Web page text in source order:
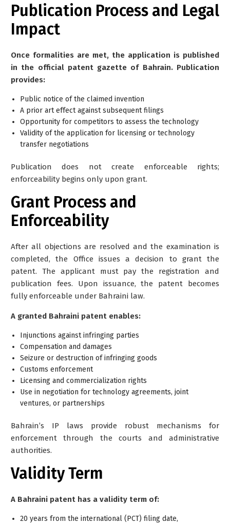
Publication Process and Legal
Impact
Once formalities are met, the application is published
in the official patent gazette of Bahrain. Publication
provides:
Public notice of the claimed invention
A prior art effect against subsequent filings
Opportunity for competitors to assess the technology
Validity of the application for licensing or technology
transfer negotiations
Publication does not create enforceable rights;
enforceability begins only upon grant.
Grant Process and
Enforceability
After all objections are resolved and the examination is
completed, the Office issues a decision to grant the
patent. The applicant must pay the registration and
publication fees. Upon issuance, the patent becomes
fully enforceable under Bahraini law.
A granted Bahraini patent enables:
Injunctions against infringing parties
Compensation and damages
Seizure or destruction of infringing goods
Customs enforcement
Licensing and commercialization rights
Use in negotiation for technology agreements, joint
ventures, or partnerships
Bahrain’s IP laws provide robust mechanisms for
enforcement through the courts and administrative
authorities.
Validity Term
A Bahraini patent has a validity term of:
20 years from the international (PCT) filing date,